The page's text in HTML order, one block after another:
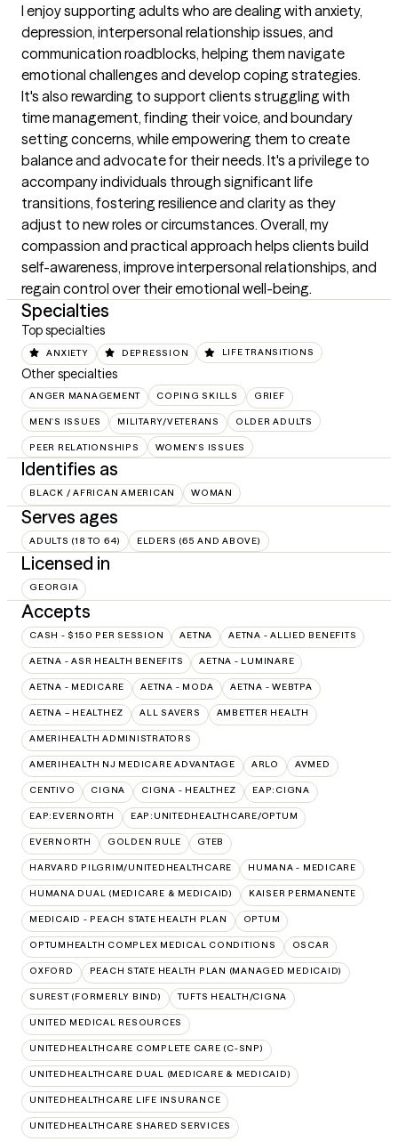
I enjoy supporting adults who are dealing with anxiety,
depression, interpersonal relationship issues, and
communication roadblocks, helping them navigate
emotional challenges and develop coping strategies.
It's also rewarding to support clients struggling with
time management, finding their voice, and boundary
setting concerns, while empowering them to create
balance and advocate for their needs. It's a privilege to
accompany individuals through significant life
transitions, fostering resilience and clarity as they
adjust to new roles or circumstances. Overall, my
compassion and practical approach helps clients build
self-awareness, improve interpersonal relationships, and
regain control over their emotional well-being.
Specialties
Top specialties
ANXIETY DEPRESSION LIFE TRANSITIONS
Other specialties
ANGER MANAGEMENT COPING SKILLS GRIEF
MEN'S ISSUES MILITARY/VETERANS OLDER ADULTS
PEER RELATIONSHIPS WOMEN'S ISSUES
Identifies as
BLACK / AFRICAN AMERICAN WOMAN
Serves ages
ADULTS (18 TO 64) ELDERS (65 AND ABOVE)
Licensed in
GEORGIA
Accepts
CASH - $150 PER SESSION AETNA AETNA - ALLIED BENEFITS
AETNA - ASR HEALTH BENEFITS AETNA - LUMINARE
AETNA - MEDICARE AETNA - MODA AETNA - WEBTPA
AETNA – HEALTHEZ ALL SAVERS AMBETTER HEALTH
AMERIHEALTH ADMINISTRATORS
AMERIHEALTH NJ MEDICARE ADVANTAGE ARLO AVMED
CENTIVO CIGNA CIGNA - HEALTHEZ EAP:CIGNA
EAP:EVERNORTH EAP:UNITEDHEALTHCARE/OPTUM
EVERNORTH GOLDEN RULE GTEB
HARVARD PILGRIM/UNITEDHEALTHCARE HUMANA - MEDICARE
HUMANA DUAL (MEDICARE & MEDICAID) KAISER PERMANENTE
MEDICAID - PEACH STATE HEALTH PLAN OPTUM
OPTUMHEALTH COMPLEX MEDICAL CONDITIONS OSCAR
OXFORD PEACH STATE HEALTH PLAN (MANAGED MEDICAID)
SUREST (FORMERLY BIND) TUFTS HEALTH/CIGNA
UNITED MEDICAL RESOURCES
UNITEDHEALTHCARE COMPLETE CARE (C-SNP)
UNITEDHEALTHCARE DUAL (MEDICARE & MEDICAID)
UNITEDHEALTHCARE LIFE INSURANCE
UNITEDHEALTHCARE SHARED SERVICES